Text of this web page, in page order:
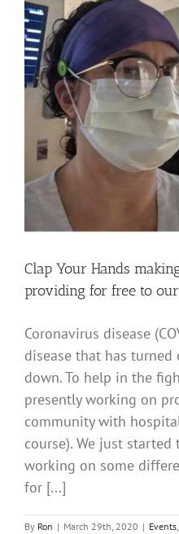
Clap Your Hands
providing for free to
Coronavirus disease
disease that has
down. To help in the
presently working on
community with
course). We just
working on some
for [...]
By Ron | March 29th, 2020 | Events,